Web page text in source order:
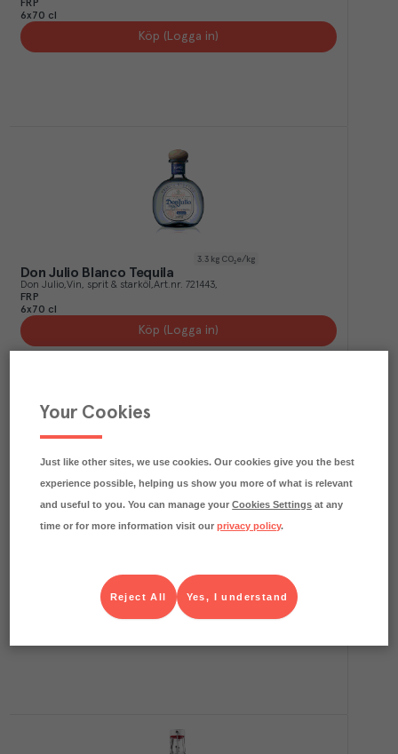
FRP
6x70 cl
Köp (Logga in)
3.3 kg CO₂e/kg
Don Julio Blanco Tequila
Don Julio Vin, sprit & starköl Art.nr. 721443
FRP
6x70 cl
Köp (Logga in)
Vin, sprit & starköl Art.nr.
Your Cookies
Just like other sites, we use cookies. Our cookies give you the best
experience possible, helping us show you more of what is relevant
and useful to you. You can manage yourCookies Settings at any
time or for more information visit ourprivacy policy.
Yes, I understand
Reject All